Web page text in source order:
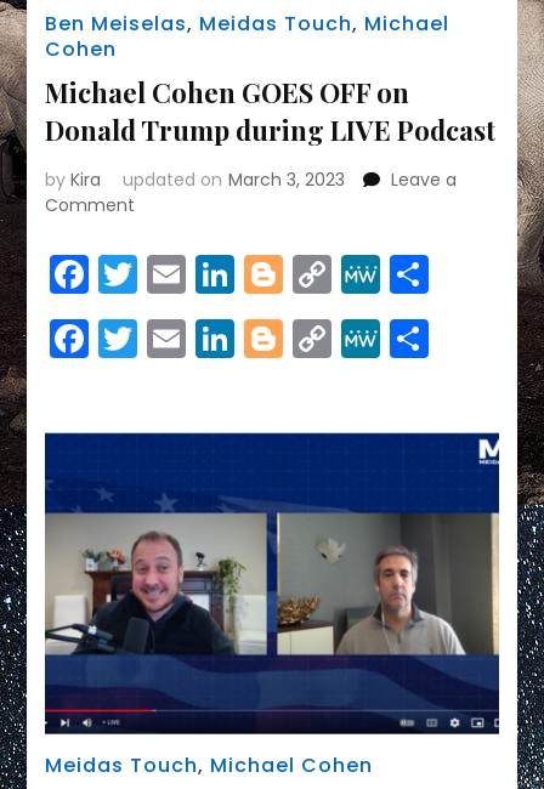
Ben Meiselas, Meidas Touch, Michael
Cohen
Michael Cohen GOES OFF on
Donald Trump during LIVE Podcast
byKira updated on March 3, 2023
Leave a
Comment
Cohen
GOES
on
Donald
LIVE
Facebook
Twitter
EmailLinkedIn
Blogger
Copy
Link
MeWeShare
Facebook
Twitter
EmailLinkedIn
Blogger
CopyMeWeShare
Meidas Touch, Michael Cohen